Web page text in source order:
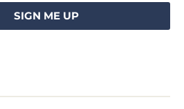
SIGN ME UP